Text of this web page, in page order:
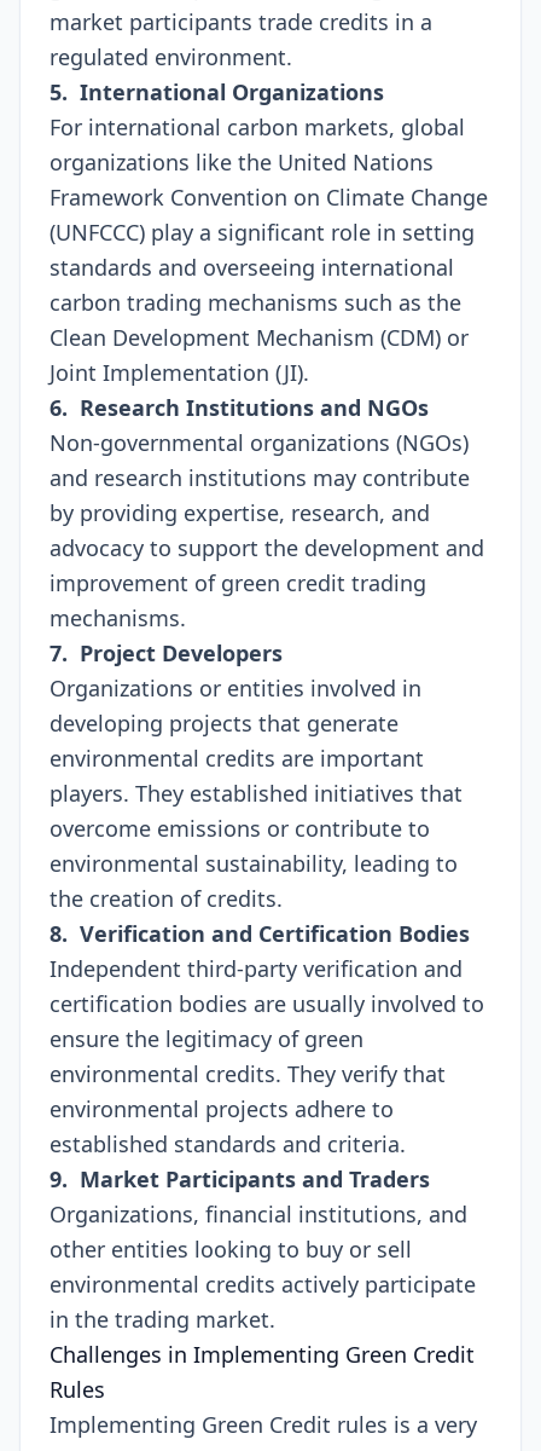
market participants trade credits in a
regulated environment.
5. International Organizations
For international carbon markets, global
organizations like the United Nations
Framework Convention on Climate Change
(UNFCCC) play a significant role in setting
standards and overseeing international
carbon trading mechanisms such as the
Clean Development Mechanism (CDM) or
Joint Implementation (JI).
6. Research Institutions and NGOs
Non-governmental organizations (NGOs)
and research institutions may contribute
by providing expertise, research, and
advocacy to support the development and
improvement of green credit trading
mechanisms.
7. Project Developers
Organizations or entities involved in
developing projects that generate
environmental credits are important
players. They established initiatives that
overcome emissions or contribute to
environmental sustainability, leading to
the creation of credits.
8. Verification and Certification Bodies
Independent third-party verification and
certification bodies are usually involved to
ensure the legitimacy of green
environmental credits. They verify that
environmental projects adhere to
established standards and criteria.
9. Market Participants and Traders
Organizations, financial institutions, and
other entities looking to buy or sell
environmental credits actively participate
in the trading market.
Challenges in Implementing Green Credit
Rules
Implementing Green Credit rules is a very